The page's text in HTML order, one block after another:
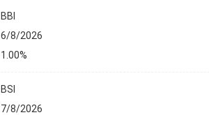
BBI
6/8/2026
1.00%
BSI
7/8/2026